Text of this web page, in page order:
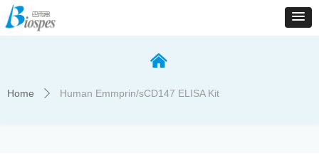
낀
Home ꄲ Human Emmprin/sCD147 ELISA Kit